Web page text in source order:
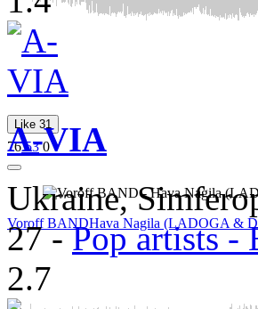
Like 31
76530
Voroff BANDHava Nagila (LADOGA &
A-VIA
Ukraine,
27-Pop artists -
2.7